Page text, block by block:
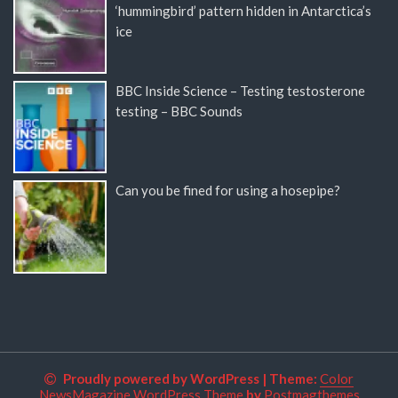
‘hummingbird’ pattern hidden in Antarctica’s
ice
BBC Inside Science – Testing testosterone
testing – BBC Sounds
Can you be fined for using a hosepipe?
Proudly powered by WordPress | Theme: Color
NewsMagazine WordPress Themeby Postmagthemes